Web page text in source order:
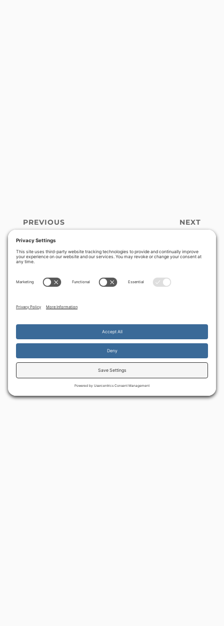
‹
PREVIOUS
heart for Israel sifts
the hearts of the
NEXT
restoring truth to›
By continuing to use the site, you agree to the use of cookies.
more information Accept